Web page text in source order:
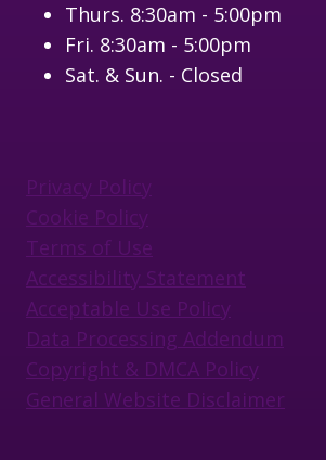
Thurs. 8:30am - 5:00pm
Fri. 8:30am - 5:00pm
Sat. & Sun. - Closed
Privacy Policy
Cookie Policy
Terms of Use
Accessibility Statement
Acceptable Use Policy
Data Processing Addendum
Copyright & DMCA Policy
General Website Disclaimer